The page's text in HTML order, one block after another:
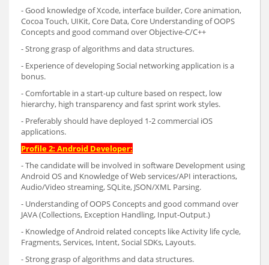
- Good knowledge of Xcode, interface builder, Core animation,
Cocoa Touch, UIKit, Core Data, Core Understanding of OOPS
Concepts and good command over Objective-C/C++
- Strong grasp of algorithms and data structures.
- Experience of developing Social networking application is a
bonus.
- Comfortable in a start-up culture based on respect, low
hierarchy, high transparency and fast sprint work styles.
- Preferably should have deployed 1-2 commercial iOS
applications.
Profile 2: Android Developer:
- The candidate will be involved in software Development using
Android OS and Knowledge of Web services/API interactions,
Audio/Video streaming, SQLite, JSON/XML Parsing.
- Understanding of OOPS Concepts and good command over
JAVA (Collections, Exception Handling, Input-Output.)
- Knowledge of Android related concepts like Activity life cycle,
Fragments, Services, Intent, Social SDKs, Layouts.
- Strong grasp of algorithms and data structures.